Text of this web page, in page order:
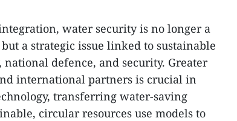
water security is no longer a
a strategic issue linked to sustainable
defence, and security. Greater
international partners is crucial in
transferring water-saving
circular resources use models to